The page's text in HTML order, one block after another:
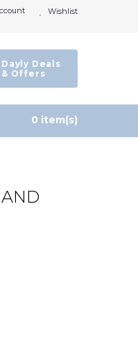
Wishlist
Dayly Deals
& Offers
0 item(s)